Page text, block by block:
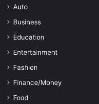
Auto
Business
Education
Entertainment
Fashion
Finance/Money
Food